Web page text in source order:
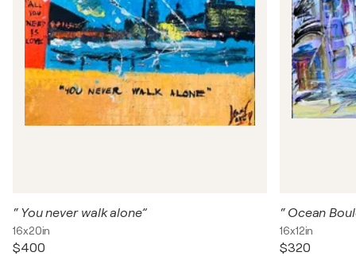
“ You never walk alone”
16x20in
$400
“ Ocean
16x12in
$320